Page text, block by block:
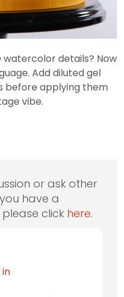
watercolor details? Now
Add diluted gel
before applying them
vibe.
or ask other
have a
click here.
in